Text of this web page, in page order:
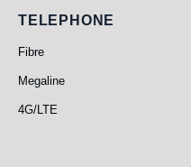
Telephone
TELEPHONE
Fibre
Megaline
4G/LTE